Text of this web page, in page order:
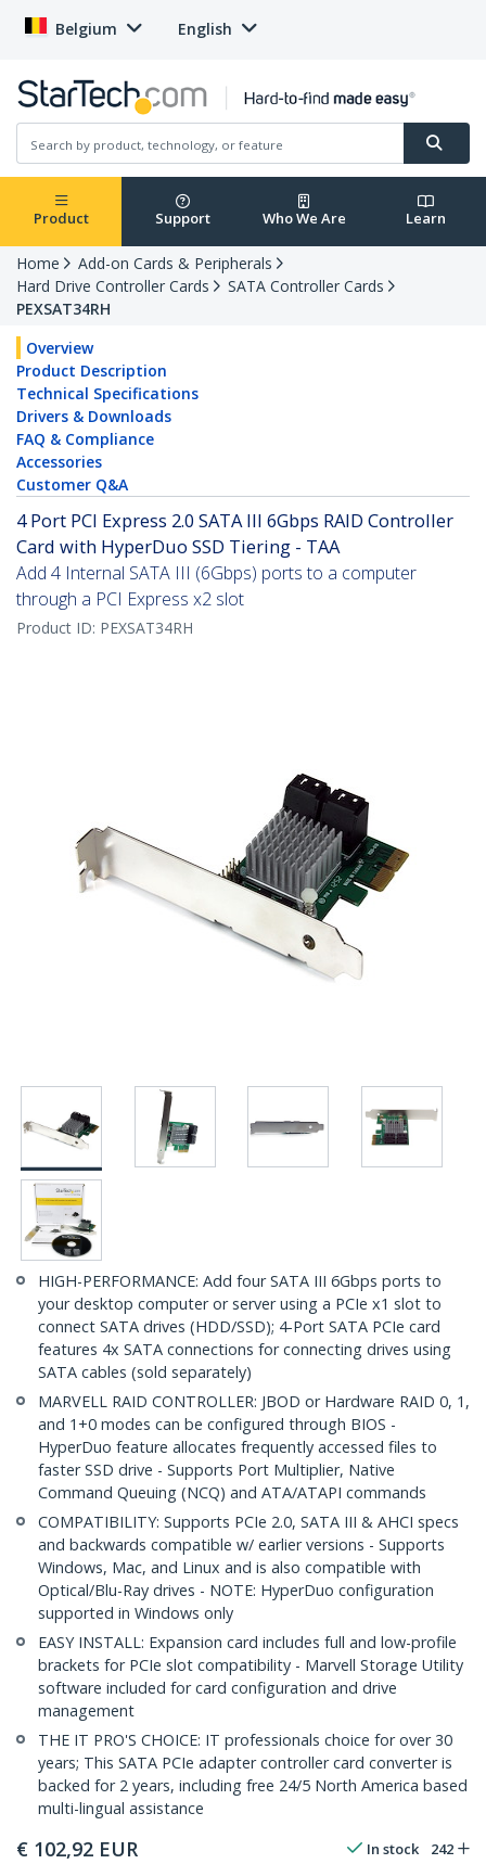
Belgium English
Product Support Who We Are Learn
Home
Add-on Cards & Peripherals
Hard Drive Controller Cards
SATA Controller Cards
PEXSAT34RH
Overview
Product Description
Technical Specifications
Drivers & Downloads
FAQ & Compliance
Accessories
Customer Q&A
4 Port PCI Express 2.0 SATA III 6Gbps RAID Controller
Card with HyperDuo SSD Tiering - TAA
Add 4 Internal SATA III (6Gbps) ports to a computer
through a PCI Express x2 slot
Product ID: PEXSAT34RH
HIGH-PERFORMANCE: Add four SATA III 6Gbps ports to
your desktop computer or server using a PCIe x1 slot to
connect SATA drives (HDD/SSD); 4-Port SATA PCIe card
features 4x SATA connections for connecting drives using
SATA cables (sold separately)
MARVELL RAID CONTROLLER: JBOD or Hardware RAID 0, 1,
and 1+0 modes can be configured through BIOS -
HyperDuo feature allocates frequently accessed files to
faster SSD drive - Supports Port Multiplier, Native
Command Queuing (NCQ) and ATA/ATAPI commands
COMPATIBILITY: Supports PCIe 2.0, SATA III & AHCI specs
and backwards compatible w/ earlier versions - Supports
Windows, Mac, and Linux and is also compatible with
Optical/Blu-Ray drives - NOTE: HyperDuo configuration
supported in Windows only
EASY INSTALL: Expansion card includes full and low-profile
brackets for PCIe slot compatibility - Marvell Storage Utility
software included for card configuration and drive
management
THE IT PRO'S CHOICE: IT professionals choice for over 30
years; This SATA PCIe adapter controller card converter is
backed for 2 years, including free 24/5 North America based
multi-lingual assistance
€ 102,92 EUR In stock 242